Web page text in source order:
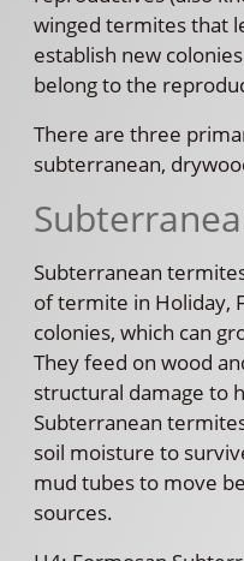
winged termites that
establish new
belong to the
There are three
subterranean,
Subterranean
of termite in Holiday,
colonies, which can
They feed on wood
structural damage to
Subterranean
soil moisture to
mud tubes to move
sources.